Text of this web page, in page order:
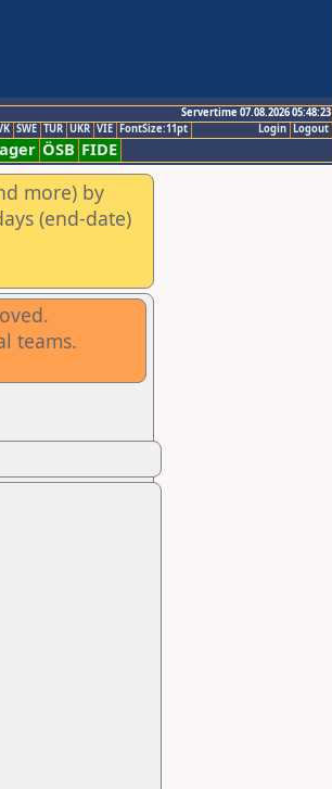
Servertime 07.08.2026 05:48:23
Logout
Login
SWE TUR UKR VIE FontSize:11pt
ÖSB FIDE
more) by
(end-date)
teams.